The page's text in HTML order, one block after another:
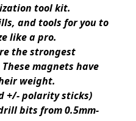
tool kit.
and tools for you to
like a pro.
the strongest
magnets have
weight.
+/- polarity sticks)
bits from 0.5mm-